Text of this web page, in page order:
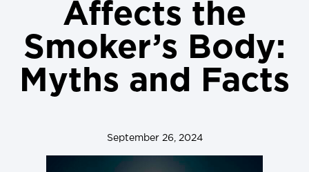
Affects the
Smoker’s Body:
Myths and Facts
September 26, 2024